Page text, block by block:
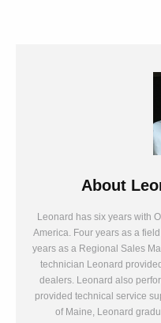
About
Leonard has six years with
America. Four years as a
years as a Regional Sales
technician Leonard
dealers. Leonard also
provided technical service
of Maine, Leonard